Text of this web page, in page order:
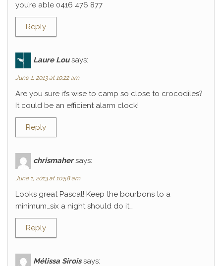
you’re able 0416 476 877
Reply
Laure Lou says:
June 1, 2013 at 10:22 am
Are you sure it’s wise to camp so close to crocodiles?
It could be an efficient alarm clock!
Reply
chrismaher says:
June 1, 2013 at 10:58 am
Looks great Pascal! Keep the bourbons to a
minimum…six a night should do it…
Reply
Mélissa Sirois says: